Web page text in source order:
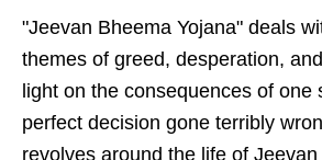
"Jeevan Bheema Yojana" deals
themes of greed, desperation,
light on the consequences of one
perfect decision gone terribly
revolves around the life of